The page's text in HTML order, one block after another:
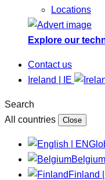
Locations
Explore our
Contact us
Ireland | IE
Search
All countries
Close
Finland